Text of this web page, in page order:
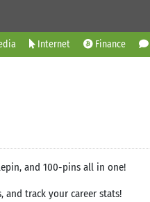
Internet Finance
and 100-pins all in one!
track your career stats!